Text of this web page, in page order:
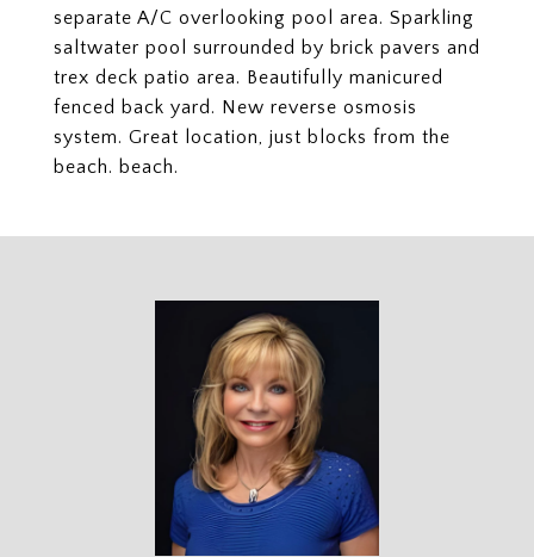
separate A/C overlooking pool area. Sparkling
saltwater pool surrounded by brick pavers and
trex deck patio area. Beautifully manicured
fenced back yard. New reverse osmosis
system. Great location, just blocks from the
beach. beach.